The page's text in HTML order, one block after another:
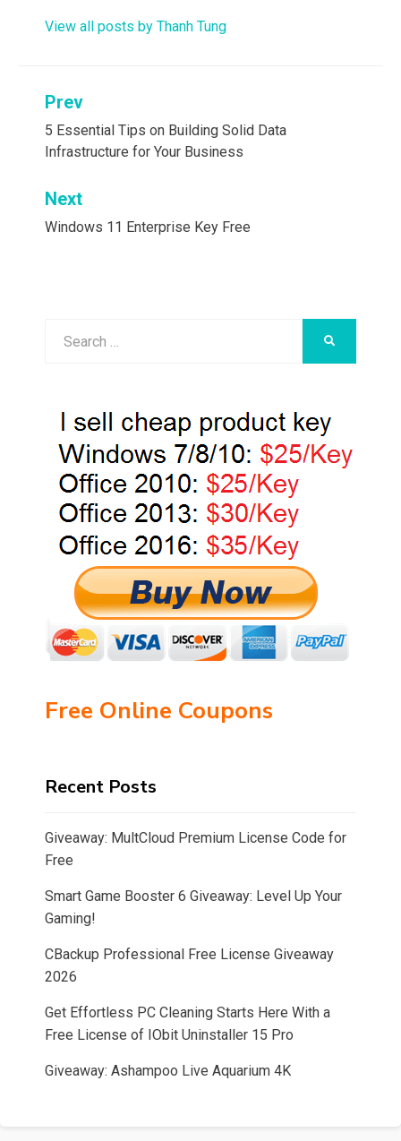
View all posts by Thanh Tung
Post
navigation
Prev
5 Essential Tips on Building Solid Data
Infrastructure for Your Business
Next
Windows 11 Enterprise Key Free
Free Online Coupons
Recent Posts
Giveaway: MultCloud Premium License Code for
Free
Smart Game Booster 6 Giveaway: Level Up Your
Gaming!
CBackup Professional Free License Giveaway
2026
Get Effortless PC Cleaning Starts Here With a
Free License of IObit Uninstaller 15 Pro
Giveaway: Ashampoo Live Aquarium 4K